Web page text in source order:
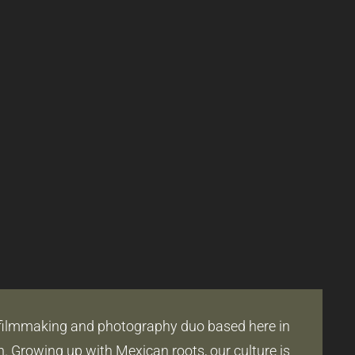
and photography duo based here in
Growing up with Mexican roots, our culture is